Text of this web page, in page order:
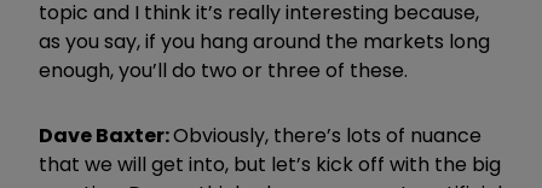
topic and I think it’s really interesting because,
as you say, if you hang around the markets long
enough, you’ll do two or three of these.
Dave Baxter:Obviously, there’s lots of nuance
that we will get into, but let’s kick off with the big